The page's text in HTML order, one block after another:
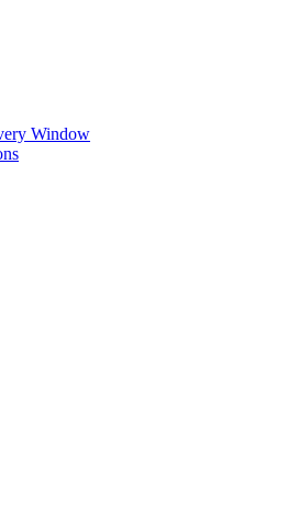
Window